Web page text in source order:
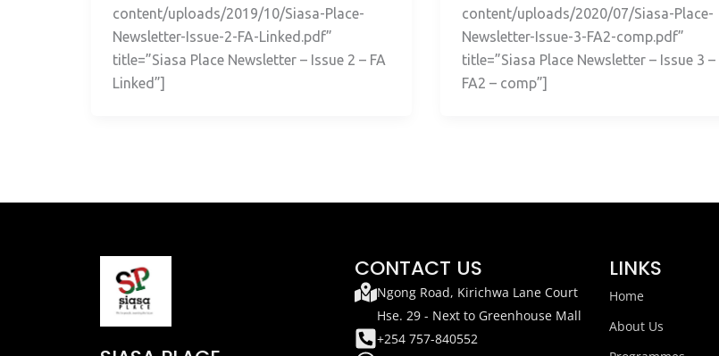
content/uploads/2019/10/Siasa-Place-
Newsletter-Issue-2-FA-Linked.pdf”
title=”Siasa Place Newsletter – Issue 2 – FA
Linked”]
content/uploads/2020/07/Siasa-Place-
Newsletter-Issue-3-FA2-comp.pdf”
title=”Siasa Place Newsletter – Issue 3 –
FA2 – comp”]
CONTACT US
Ngong Road, Kirichwa Lane Court
Hse. 29 - Next to Greenhouse Mall
+254 757-840552
LINKS
Home
About Us